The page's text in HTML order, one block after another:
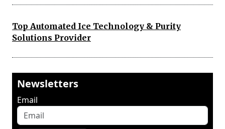
Top Automated Ice Technology & Purity
Solutions Provider
Newsletters
Email